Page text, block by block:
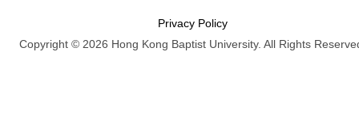
Privacy Policy
Copyright © 2026 Hong Kong Baptist University. All Rights